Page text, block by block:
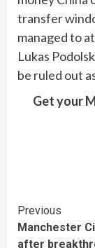
transfer
managed to
Lukas
be ruled out
Get your
Continue
Reading
Previous
Manchester
after